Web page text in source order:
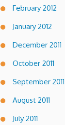
February 2012
January 2012
December 2011
October 2011
September 2011
August 2011
July 2011